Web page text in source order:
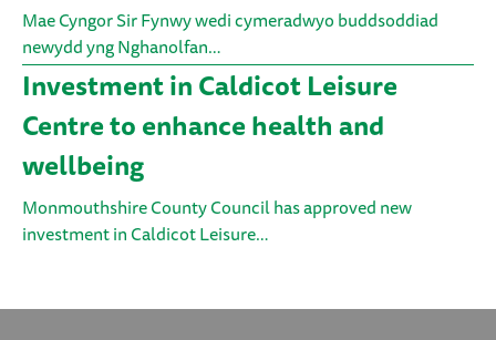
Mae Cyngor Sir Fynwy wedi cymeradwyo buddsoddiad
newydd yng Nghanolfan…
Investment in Caldicot Leisure
Centre to enhance health and
wellbeing
Monmouthshire County Council has approved new
investment in Caldicot Leisure…